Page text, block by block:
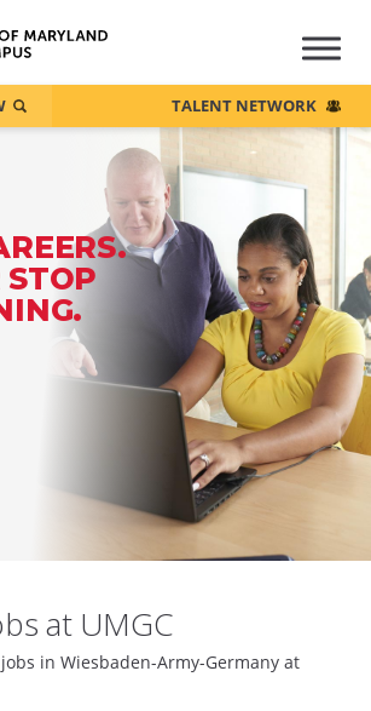
STOP
TALENT NETWORK
at UMGC
in Wiesbaden-Army-Germany at